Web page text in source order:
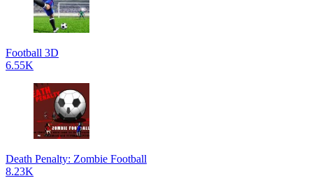
Football 3D
6.55K
Death Penalty: Zombie Football
8.23K